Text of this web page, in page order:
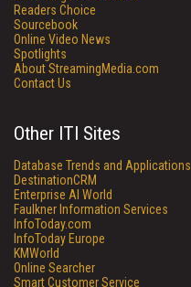
Readers Choice
Sourcebook
Online Video News
Spotlights
About StreamingMedia.com
Contact Us
Other ITI Sites
Database Trends and Applications
DestinationCRM
Enterprise AI World
Faulkner Information Services
InfoToday.com
InfoToday Europe
KMWorld
Online Searcher
Smart Customer Service